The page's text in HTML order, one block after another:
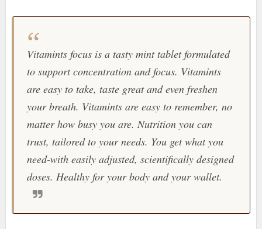
Vitamints focus is a tasty mint tablet formulated
to support concentration and focus. Vitamints
are easy to take, taste great and even freshen
your breath. Vitamints are easy to remember, no
matter how busy you are. Nutrition you can
trust, tailored to your needs. You get what you
need-with easily adjusted, scientifically designed
doses. Healthy for your body and your wallet.